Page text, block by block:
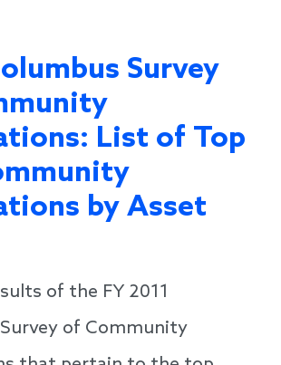
Survey
List of Top
by Asset
of the FY 2011
of Community